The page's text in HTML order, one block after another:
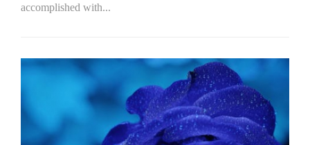
accomplished with...